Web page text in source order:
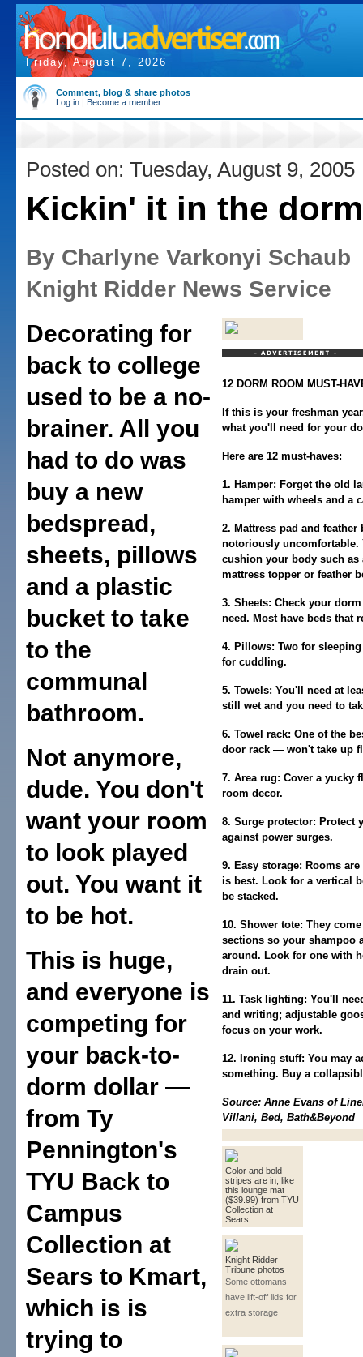
Friday, August 7, 2026
Comment, blog & share photos
Log in | Become a member
Posted on: Tuesday, August 9, 2005
Kickin' it in the dorm
By Charlyne Varkonyi Schaub
Knight Ridder News Service
12 DORM ROOM MUST-
If this is your freshman
what you'll need for your
Here are 12 must-haves:
1. Hamper: Forget the old
hamper with wheels and a
2. Mattress pad and feather
notoriously uncomfortable.
cushion your body such as
mattress topper or feather
3. Sheets: Check your
need. Most have beds that
4. Pillows: Two for
for cuddling.
5. Towels: You'll need at
still wet and you need to
6. Towel rack: One of the
door rack — won't take up
7. Area rug: Cover a yucky
room decor.
8. Surge protector: Protect
against power surges.
9. Easy storage: Rooms
is best. Look for a vertical
be stacked.
10. Shower tote: They
sections so your shampoo
around. Look for one with
drain out.
11. Task lighting: You'll
and writing; adjustable
focus on your work.
12. Ironing stuff: You may
something. Buy a
Source: Anne Evans of
Villani, Bed, Bath&Beyond
Color and bold
stripes are in, like
this lounge mat
($39.99) from TYU
Collection at
Sears.
Knight Ridder
Tribune photos
Some ottomans
have lift-off lids for
extra storage
Decorating for
back to college
used to be a no-
brainer. All you
had to do was
buy a new
bedspread,
sheets, pillows
and a plastic
bucket to take
to the
communal
bathroom.
Not anymore,
dude. You don't
want your room
to look played
out. You want it
to be hot.
This is huge,
and everyone is
competing for
your back-to-
dorm dollar —
from Ty
Pennington's
TYU Back to
Campus
Collection at
Sears to Kmart,
which is is
trying to